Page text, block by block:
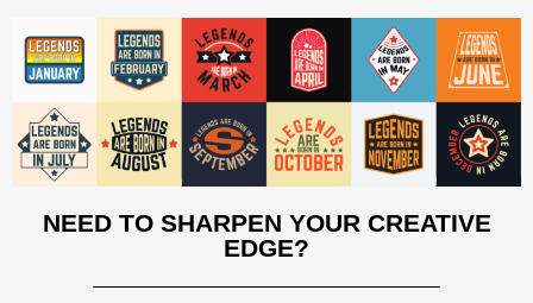
NEED TO SHARPEN YOUR CREATIVE
EDGE?